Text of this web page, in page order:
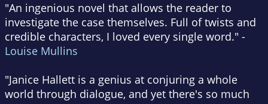
"An ingenious novel that allows the reader to
investigate the case themselves. Full of twists and
credible characters, I loved every single word." -
Louise Mullins
"Janice Hallett is a genius at conjuring a whole
world through dialogue, and yet there's so much